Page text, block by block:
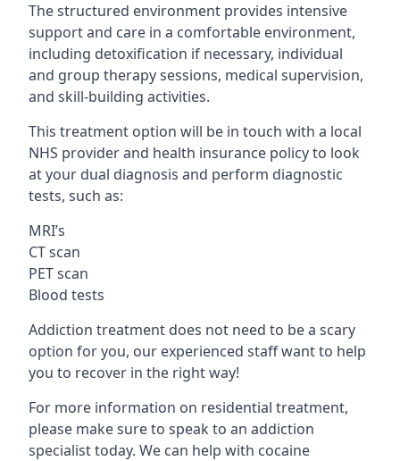
The structured environment provides intensive
support and care in a comfortable environment,
including detoxification if necessary, individual
and group therapy sessions, medical supervision,
and skill-building activities.
This treatment option will be in touch with a local
NHS provider and health insurance policy to look
at your dual diagnosis and perform diagnostic
tests, such as:
MRI’s
CT scan
PET scan
Blood tests
Addiction treatment does not need to be a scary
option for you, our experienced staff want to help
you to recover in the right way!
For more information on residential treatment,
please make sure to speak to an addiction
specialist today. We can help with cocaine